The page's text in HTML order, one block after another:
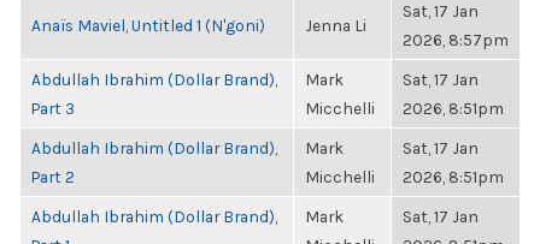
Anaïs Maviel, Untitled 1 (N'goni) Jenna Li
Sat, 17 Jan
2026, 8:57pm
Abdullah Ibrahim (Dollar Brand),
Part 3
Mark
Micchelli
Sat, 17 Jan
2026, 8:51pm
Abdullah Ibrahim (Dollar Brand),
Part 2
Mark
Micchelli
Sat, 17 Jan
2026, 8:51pm
Abdullah Ibrahim (Dollar Brand),
Mark
Sat, 17 Jan